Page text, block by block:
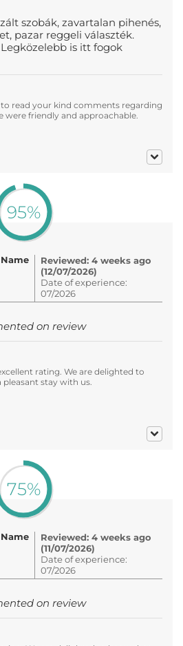
szobák, zavartalan pihenés,
pazar reggeli választék.
is itt fogok
to read your kind comments regarding
were friendly and approachable.
95%
Reviewed: 4 weeks ago
(12/07/2026)
Date of experience:
07/2026
on review
rating. We are delighted to
stay with us.
75%
Reviewed: 4 weeks ago
(11/07/2026)
Date of experience:
07/2026
on review